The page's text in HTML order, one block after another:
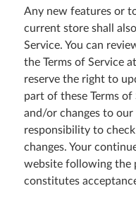
Any new features or
current store shall
Service. You can
the Terms of Service
reserve the right to
part of these Terms
and/or changes to
responsibility to
changes. Your
website following the
constitutes